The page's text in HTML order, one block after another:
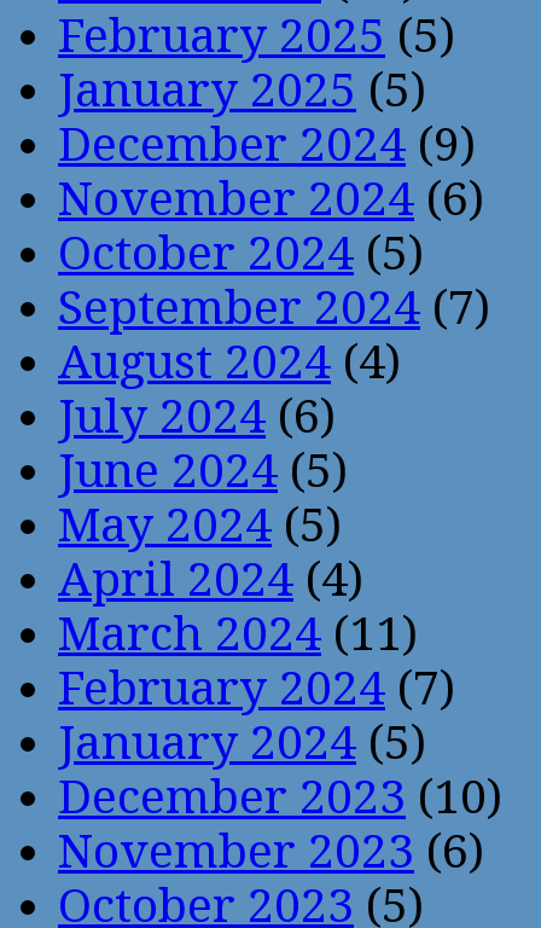
February 2025 (5)
January 2025 (5)
December 2024 (9)
November 2024 (6)
October 2024 (5)
September 2024 (7)
August 2024 (4)
July 2024 (6)
June 2024 (5)
May 2024 (5)
April 2024 (4)
March 2024 (11)
February 2024 (7)
January 2024 (5)
December 2023 (10)
November 2023 (6)
October 2023 (5)